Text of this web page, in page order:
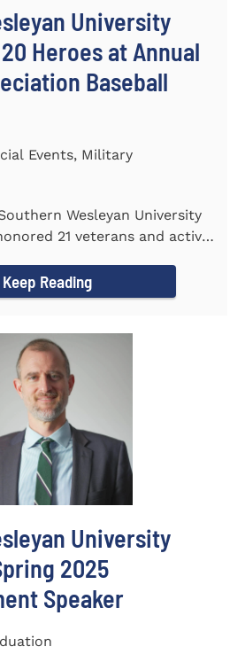
University
Heroes at Annual
Baseball
Events, Military
Wesleyan University
21 veterans and active-
Keep Reading
University
2025
Speaker